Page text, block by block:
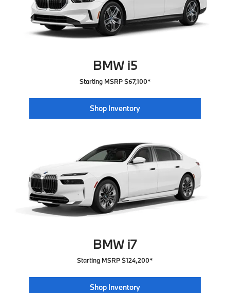
BMW i5
Starting MSRP $67,100*
Shop Inventory
BMW i7
Starting MSRP $124,200*
Shop Inventory